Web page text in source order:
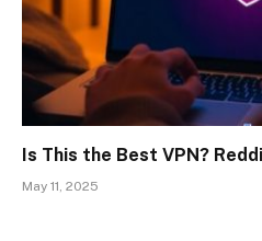
Is This the Best VPN?
May 11, 2025